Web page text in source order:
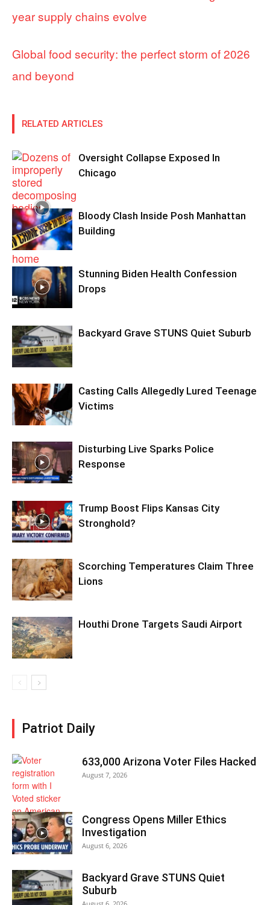
year supply chains evolve
Global food security: the perfect storm of 2026
and beyond
RELATED ARTICLES
Oversight Collapse Exposed In
Chicago
Bloody Clash Inside Posh Manhattan
Building
Stunning Biden Health Confession
Drops
Backyard Grave STUNS Quiet Suburb
Casting Calls Allegedly Lured Teenage
Victims
Disturbing Live Sparks Police
Response
Trump Boost Flips Kansas City
Stronghold?
Scorching Temperatures Claim Three
Lions
Houthi Drone Targets Saudi Airport
Patriot Daily
633,000 Arizona Voter Files Hacked
August 7, 2026
Congress Opens Miller Ethics
Investigation
August 6, 2026
Backyard Grave STUNS Quiet
Suburb